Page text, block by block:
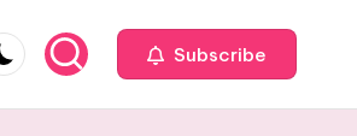
Subscribe